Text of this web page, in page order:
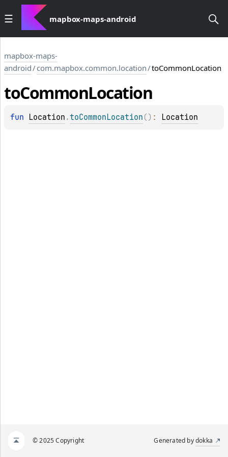
mapbox-maps-android
mapbox-maps-
android/com.mapbox.common.location/toCommonLocation
toCommonLocation
fun Location .toCommonLocation ( ) : Location
© 2025 Copyright Generated bydokka